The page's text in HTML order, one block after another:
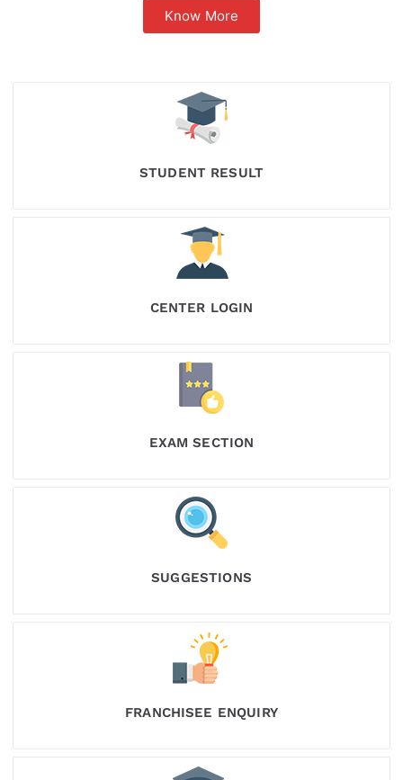
Know More
STUDENT RESULT
CENTER LOGIN
EXAM SECTION
SUGGESTIONS
FRANCHISEE ENQUIRY